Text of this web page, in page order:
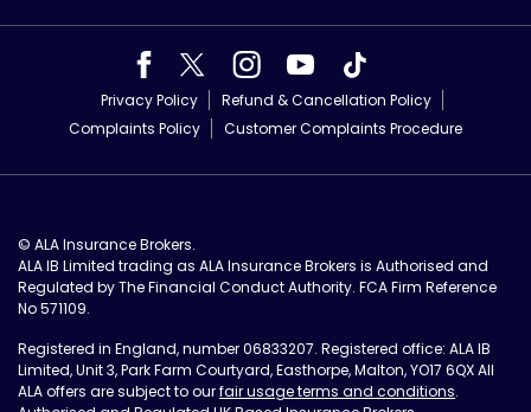
Privacy Policy
Refund & Cancellation Policy
Complaints Policy
Customer Complaints Procedure
© ALA Insurance Brokers.
ALA IB Limited trading as ALA Insurance Brokers is Authorised and
Regulated by The Financial Conduct Authority. FCA Firm Reference
No 571109.
Registered in England, number 06833207. Registered office: ALA IB
Limited, Unit 3, Park Farm Courtyard, Easthorpe, Malton, YO17 6QX All
ALA offers are subject to ourfair usage terms and conditions.